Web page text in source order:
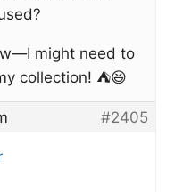
might need to
collection! ⛺😆
#2405